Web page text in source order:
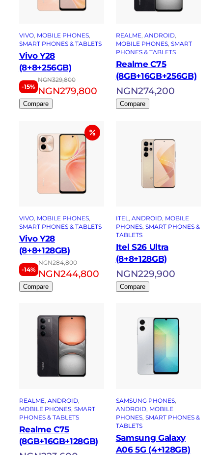
VIVO, MOBILE PHONES
SMART PHONES & TABLETS
Vivo Y28
(8+8+256GB)
-15%
NGN329,800
NGN279,800
Compare
REALME, ANDROID
MOBILE PHONES, SMART
PHONES & TABLETS
Realme C75
(8GB+16GB+256GB)
NGN274,200
Compare
VIVO, MOBILE PHONES
SMART PHONES & TABLETS
Vivo Y28
(8+8+128GB)
-14%
NGN284,800
NGN244,800
Compare
ITEL ANDROID, MOBILE
PHONES, SMART PHONES &
TABLETS
Itel S26 Ultra
(8+8+128GB)
NGN229,900
Compare
REALME, ANDROID
MOBILE PHONES, SMART
PHONES & TABLETS
Realme C75
(8GB+16GB+128GB)
SAMSUNG PHONES
ANDROID, MOBILE
PHONES, SMART PHONES &
TABLETS
Samsung Galaxy
A06 5G (4+128GB)